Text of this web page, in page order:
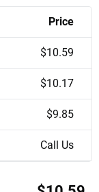
Price
$10.59
$10.17
$9.85
Call Us